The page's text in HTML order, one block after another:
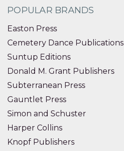
POPULAR BRANDS
Easton Press
Cemetery Dance Publications
Suntup Editions
Donald M. Grant Publishers
Subterranean Press
Gauntlet Press
Simon and Schuster
Harper Collins
Knopf Publishers